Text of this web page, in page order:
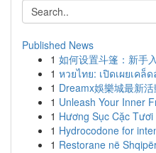
Published News
1 如何设置斗篷：新手
1 หวยไทย: เปิดเผยเคล็
1 Dreamx娛樂城最新
1 Unleash Your Inner
1 Hương Sục Cặc Tươi
1 Hydrocodone for
1 Restorane në